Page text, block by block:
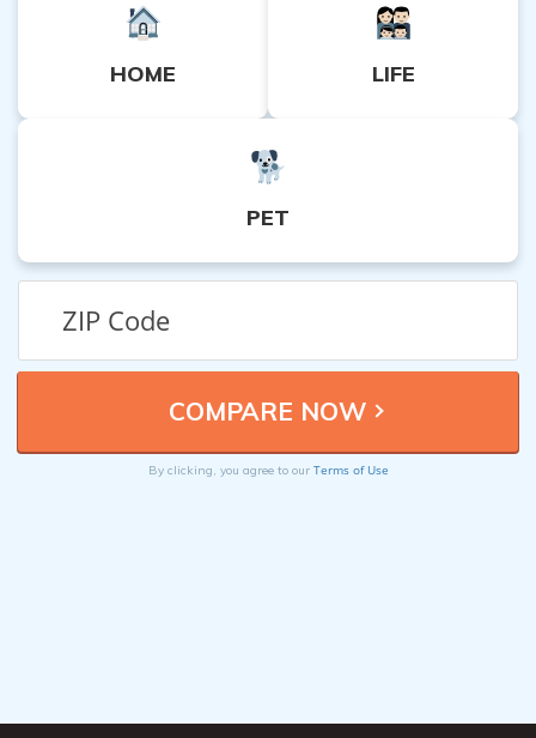
HOME LIFE
PET
By clicking, you agree to our Terms of Use